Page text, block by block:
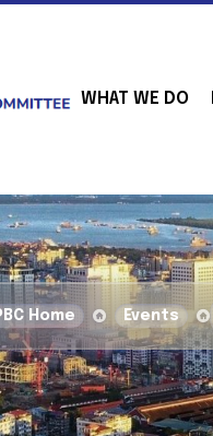
WHAT WE DO
Home Events